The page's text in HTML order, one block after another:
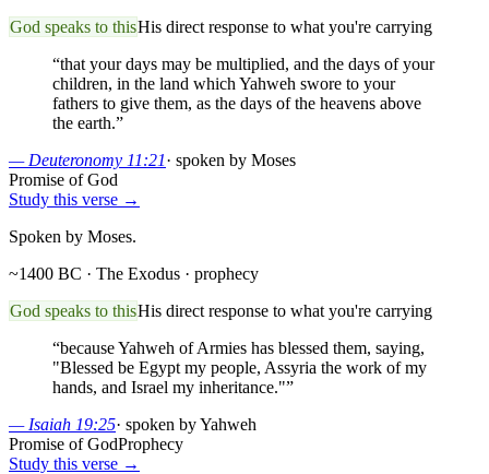
God speaks to thisHis direct response to what you're carrying
“that your days may be multiplied, and the days of your
children, in the land which Yahweh swore to your
fathers to give them, as the days of the heavens above
the earth.”
— Deuteronomy 11:21· spoken by Moses
Promise of God
Study this verse →
Spoken by Moses.
~1400 BC · The Exodus · prophecy
God speaks to thisHis direct response to what you're carrying
“because Yahweh of Armies has blessed them, saying,
"Blessed be Egypt my people, Assyria the work of my
hands, and Israel my inheritance."”
— Isaiah 19:25· spoken by Yahweh
Promise of GodProphecy
Study this verse →